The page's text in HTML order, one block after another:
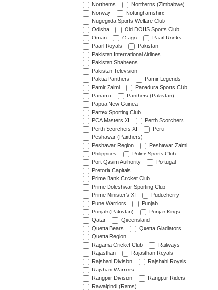
Northerns
Northerns (Zimbabwe)
Norway
Nottinghamshire
Nugegoda Sports Welfare Club
Odisha
Old DOHS Sports Club
Oman
Otago
Paarl Rocks
Paarl Royals
Pakistan
Pakistan International Airlines
Pakistan Shaheens
Pakistan Television
Paktia Panthers
Pamir Legends
Pamir Zalmi
Panadura Sports Club
Panama
Panthers (Pakistan)
Papua New Guinea
Partex Sporting Club
PCA Masters XI
Perth Scorchers
Perth Scorchers XI
Peru
Peshawar (Panthers)
Peshawar Region
Peshawar Zalmi
Philippines
Police Sports Club
Port Qasim Authority
Portugal
Pretoria Capitals
Prime Bank Cricket Club
Prime Doleshwar Sporting Club
Prime Minister's XI
Puducherry
Pune Warriors
Punjab
Punjab (Pakistan)
Punjab Kings
Qatar
Queensland
Quetta Bears
Quetta Gladiators
Quetta Region
Ragama Cricket Club
Railways
Rajasthan
Rajasthan Royals
Rajshahi Division
Rajshahi Royals
Rajshahi Warriors
Rangpur Division
Rangpur Riders
Rawalpindi (Rams)